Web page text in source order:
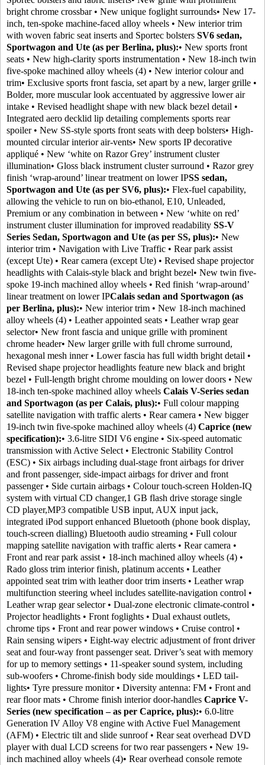
bright chrome crossbar • New unique foglight surrounds• New 17-
inch, ten-spoke machine-faced alloy wheels • New interior trim
with woven fabric seat inserts and Sportec bolsters SV6 sedan,
Sportwagon and Ute (as per Berlina, plus):• New sports front
seats • New high-clarity sports instrumentation • New 18-inch twin
five-spoke machined alloy wheels (4) • New interior colour and
trim• Exclusive sports front fascia, set apart by a new, larger grille •
Bolder, more muscular look accentuated by aggressive lower air
intake • Revised headlight shape with new black bezel detail •
Integrated aero decklid lip detailing complements sports rear
spoiler • New SS-style sports front seats with deep bolsters• High-
mounted circular interior air-vents• New sports IP decorative
appliqué • New ‘white on Razor Grey’ instrument cluster
illumination• Gloss black instrument cluster surround • Razor grey
finish ‘wrap-around’ linear treatment on lower IPSS sedan,
Sportwagon and Ute (as per SV6, plus):• Flex-fuel capability,
allowing the vehicle to run on bio-ethanol, E10, Unleaded,
Premium or any combination in between • New ‘white on red’
instrument cluster illumination for improved readability SS-V
Series Sedan, Sportwagon and Ute (as per SS, plus):• New
interior trim • Navigation with Live Traffic • Rear park assist
(except Ute) • Rear camera (except Ute) • Revised shape projector
headlights with Calais-style black and bright bezel• New twin five-
spoke 19-inch machined alloy wheels • Red finish ‘wrap-around’
linear treatment on lower IPCalais sedan and Sportwagon (as
per Berlina, plus):• New interior trim • New 18-inch machined
alloy wheels (4) • Leather appointed seats • Leather wrap gear
selector• New front fascia and unique grille with prominent
chrome header• New larger grille with full chrome surround,
hexagonal mesh inner • Lower fascia has full width bright detail •
Revised shape projector headlights feature new black and bright
bezel • Full-length bright chrome moulding on lower doors • New
18-inch ten-spoke machined alloy wheels Calais V-Series sedan
and Sportwagon (as per Calais, plus):• Full colour mapping
satellite navigation with traffic alerts • Rear camera • New bigger
19-inch twin five-spoke machined alloy wheels (4) Caprice (new
specification):• 3.6-litre SIDI V6 engine • Six-speed automatic
transmission with Active Select • Electronic Stability Control
(ESC) • Six airbags including dual-stage front airbags for driver
and front passenger, side-impact airbags for driver and front
passenger • Side curtain airbags • Colour touch-screen Holden-IQ
system with virtual CD changer,1 GB flash drive storage single
CD player,MP3 compatible USB input, AUX input jack,
integrated iPod support enhanced Bluetooth (phone book display,
touch-screen dialling) Bluetooth audio streaming • Full colour
mapping satellite navigation with traffic alerts • Rear camera •
Front and rear park assist • 18-inch machined alloy wheels (4) •
Rado gloss trim interior finish, platinum accents • Leather
appointed seat trim with leather door trim inserts • Leather wrap
multifunction steering wheel includes satellite-navigation control •
Leather wrap gear selector • Dual-zone electronic climate-control •
Projector headlights • Front foglights • Dual exhaust outlets,
chrome tips • Front and rear power windows • Cruise control •
Rain sensing wipers • Eight-way electric adjustment of front driver
seat and four-way front passenger seat. Driver’s seat with memory
for up to memory settings • 11-speaker sound system, including
sub-woofers • Chrome-finish body side mouldings • LED tail-
lights• Tyre pressure monitor • Diversity antenna: FM • Front and
rear floor mats • Chrome finish interior door-handles Caprice V-
Series (new specification – as per Caprice, plus):• 6.0-litre
Generation IV Alloy V8 engine with Active Fuel Management
(AFM) • Electric tilt and slide sunroof • Rear seat overhead DVD
player with dual LCD screens for two rear passengers • New 19-
inch machined alloy wheels (4)• Rear overhead console remote